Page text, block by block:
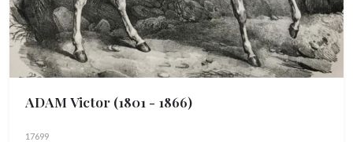
ADAM Victor (1801 - 1866)
17699